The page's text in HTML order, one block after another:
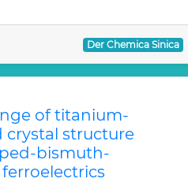
Der Chemica Sinica
of titanium-
structure
bismuth-